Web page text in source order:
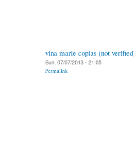
vina marie copias (not
Sun, 07/07/2013 - 21:05
Permalink